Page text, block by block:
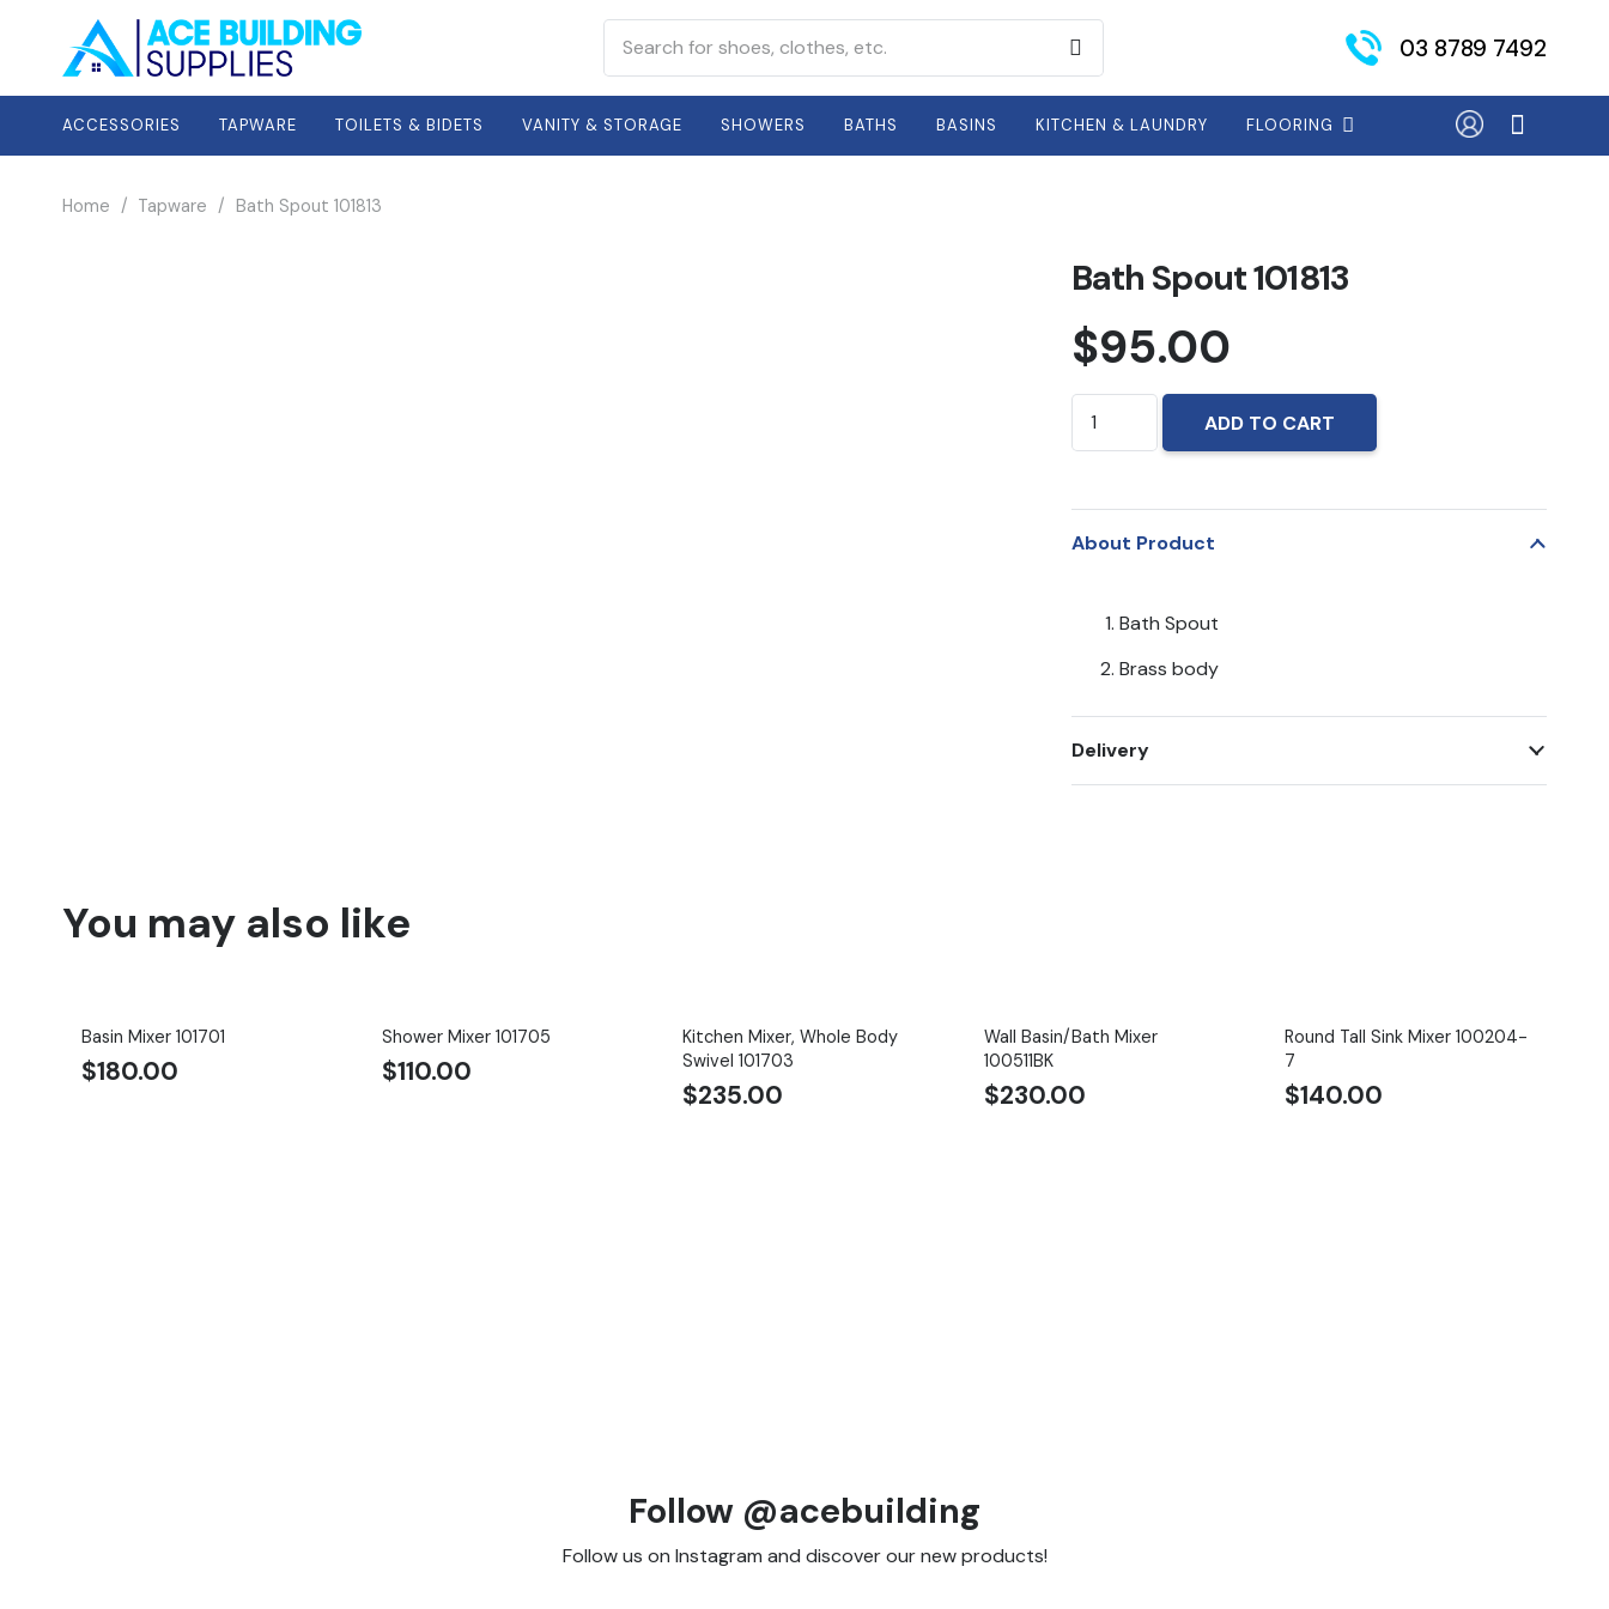
03 8789 7492
ACCESSORIES TAPWARE TOILETS & BIDETS VANITY & STORAGE SHOWERS BATHS BASINS KITCHEN & LAUNDRY FLOORING
Home / Tapware / Bath Spout 101813
Bath Spout 101813
$95.00
Bath
Spout
quantity
ADD TO CART
About Product
Bath Spout
Brass body
Delivery
You may also like
Basin Mixer 101701
$180.00
Shower Mixer 101705
$110.00
Kitchen Mixer, Whole Body
Swivel 101703
$235.00
Wall Basin/Bath Mixer
100511BK
$230.00
Round Tall Sink Mixer 100204-
7
$140.00
Follow @acebuilding
Follow us on Instagram and discover our new products!